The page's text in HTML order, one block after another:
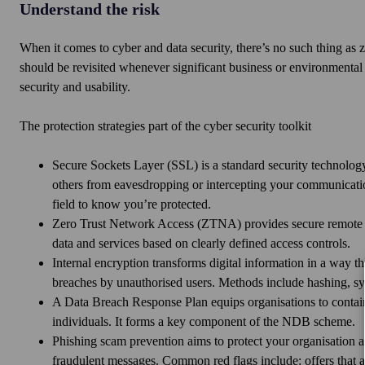
Understand the risk
When it comes to cyber and data security, there’s no such thing
should be revisited whenever significant business or
security and usability.
The protection strategies part of the cyber security toolkit
Secure Sockets Layer (SSL) is a standard security
others from eavesdropping or intercepting your
field to know you’re protected.
Zero Trust Network Access (ZTNA) provides secure
data and services based on clearly defined access controls.
Internal encryption transforms digital information in a way
breaches by unauthorised users. Methods include hashing,
A Data Breach Response Plan equips organisations to
individuals. It forms a key component of the NDB scheme.
Phishing scam prevention aims to protect your
fraudulent messages. Common red flags include: offers that